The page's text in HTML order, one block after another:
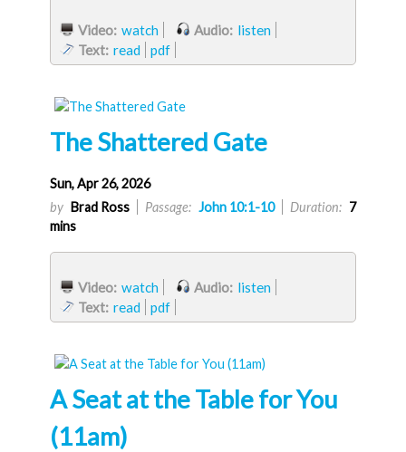
Video: watch Audio: listen
Text: read pdf
The Shattered Gate
Sun, Apr 26, 2026
by Brad Ross Passage: John 10:1-10 Duration: 7
mins
Video: watch Audio: listen
Text: read pdf
A Seat at the Table for You
(11am)